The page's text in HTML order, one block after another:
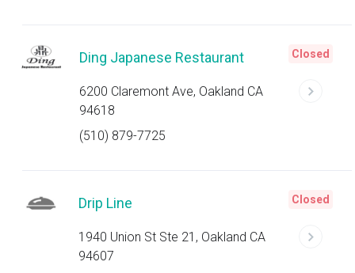
Ding Japanese Restaurant
6200 Claremont Ave, Oakland CA
94618
(510) 879-7725
Closed
Drip Line
1940 Union St Ste 21, Oakland CA
94607
Closed